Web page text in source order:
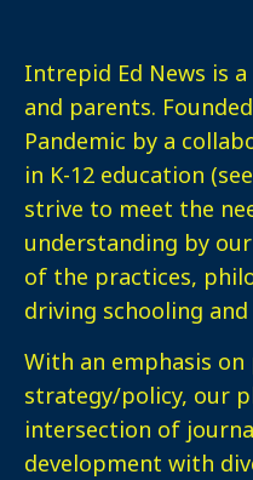
Intrepid Ed News is
and parents.
Pandemic by a
in K-12 education
strive to meet the
understanding by
of the practices,
driving schooling
With an emphasis on
strategy/policy, our
intersection of
development with